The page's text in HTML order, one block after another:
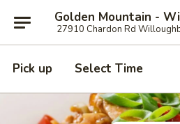
Golden Mountain -
27910 Chardon Rd
Pick up Select Time